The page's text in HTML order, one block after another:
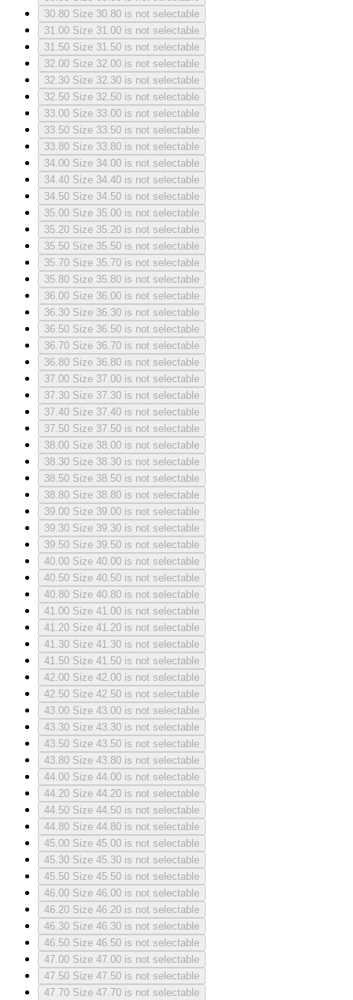
30.80 Size 30.80 is not selectable
31.00 Size 31.00 is not selectable
31.50 Size 31.50 is not selectable
32.00 Size 32.00 is not selectable
32.30 Size 32.30 is not selectable
32.50 Size 32.50 is not selectable
33.00 Size 33.00 is not selectable
33.50 Size 33.50 is not selectable
33.80 Size 33.80 is not selectable
34.00 Size 34.00 is not selectable
34.40 Size 34.40 is not selectable
34.50 Size 34.50 is not selectable
35.00 Size 35.00 is not selectable
35.20 Size 35.20 is not selectable
35.50 Size 35.50 is not selectable
35.70 Size 35.70 is not selectable
35.80 Size 35.80 is not selectable
36.00 Size 36.00 is not selectable
36.30 Size 36.30 is not selectable
36.50 Size 36.50 is not selectable
36.70 Size 36.70 is not selectable
36.80 Size 36.80 is not selectable
37.00 Size 37.00 is not selectable
37.30 Size 37.30 is not selectable
37.40 Size 37.40 is not selectable
37.50 Size 37.50 is not selectable
38.00 Size 38.00 is not selectable
38.30 Size 38.30 is not selectable
38.50 Size 38.50 is not selectable
38.80 Size 38.80 is not selectable
39.00 Size 39.00 is not selectable
39.30 Size 39.30 is not selectable
39.50 Size 39.50 is not selectable
40.00 Size 40.00 is not selectable
40.50 Size 40.50 is not selectable
40.80 Size 40.80 is not selectable
41.00 Size 41.00 is not selectable
41.20 Size 41.20 is not selectable
41.30 Size 41.30 is not selectable
41.50 Size 41.50 is not selectable
42.00 Size 42.00 is not selectable
42.50 Size 42.50 is not selectable
43.00 Size 43.00 is not selectable
43.30 Size 43.30 is not selectable
43.50 Size 43.50 is not selectable
43.80 Size 43.80 is not selectable
44.00 Size 44.00 is not selectable
44.20 Size 44.20 is not selectable
44.50 Size 44.50 is not selectable
44.80 Size 44.80 is not selectable
45.00 Size 45.00 is not selectable
45.30 Size 45.30 is not selectable
45.50 Size 45.50 is not selectable
46.00 Size 46.00 is not selectable
46.20 Size 46.20 is not selectable
46.30 Size 46.30 is not selectable
46.50 Size 46.50 is not selectable
47.00 Size 47.00 is not selectable
47.50 Size 47.50 is not selectable
47.70 Size 47.70 is not selectable